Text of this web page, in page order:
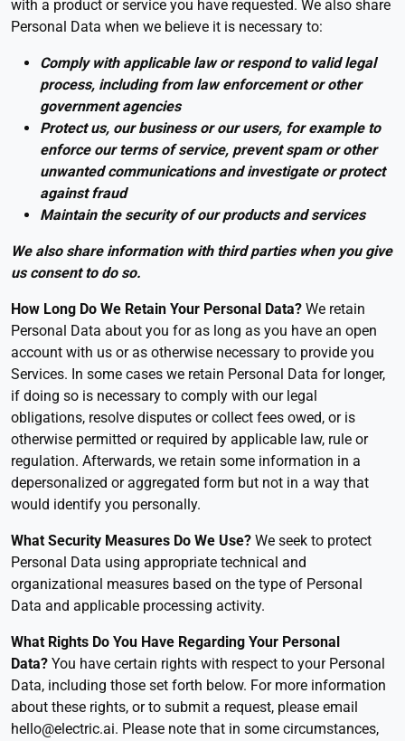
with a product or service you have requested. We also share
Personal Data when we believe it is necessary to:
Comply with applicable law or respond to valid legal
process, including from law enforcement or other
government agencies
Protect us, our business or our users, for example to
enforce our terms of service, prevent spam or other
unwanted communications and investigate or protect
against fraud
Maintain the security of our products and services
We also share information with third parties when you give
us consent to do so.
How Long Do We Retain Your Personal Data? We retain
Personal Data about you for as long as you have an open
account with us or as otherwise necessary to provide you
Services. In some cases we retain Personal Data for longer,
if doing so is necessary to comply with our legal
obligations, resolve disputes or collect fees owed, or is
otherwise permitted or required by applicable law, rule or
regulation. Afterwards, we retain some information in a
depersonalized or aggregated form but not in a way that
would identify you personally.
What Security Measures Do We Use? We seek to protect
Personal Data using appropriate technical and
organizational measures based on the type of Personal
Data and applicable processing activity.
What Rights Do You Have Regarding Your Personal
Data? You have certain rights with respect to your Personal
Data, including those set forth below. For more information
about these rights, or to submit a request, please email
hello@electric.ai. Please note that in some circumstances,